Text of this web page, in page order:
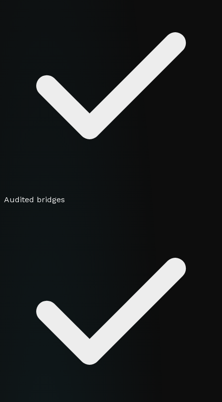
Audited bridges